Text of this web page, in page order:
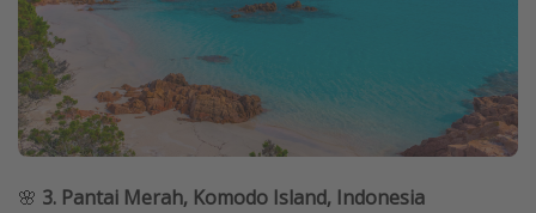
🌸 3. Pantai Merah, Komodo Island, Indonesia